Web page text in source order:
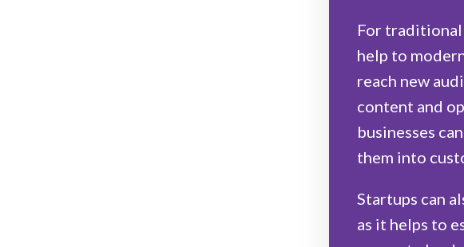
For traditional
help to
reach new
content and
businesses
them into
Startups can
as it helps to